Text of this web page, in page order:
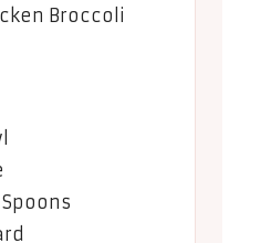
Broccoli